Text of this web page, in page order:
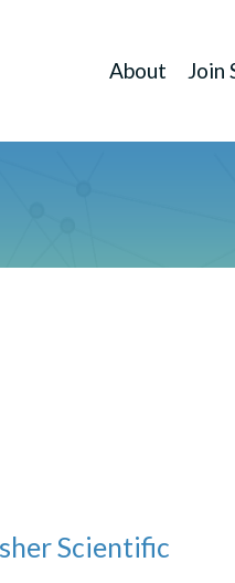
About Join
Scientific